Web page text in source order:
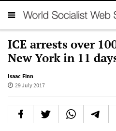
ICE arrests over
New York in 11
Isaac Finn
29 July 2017